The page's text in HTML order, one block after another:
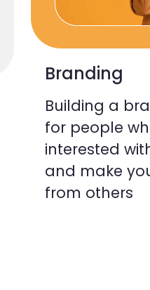
Branding
Building a
for people
interested
and make
from others